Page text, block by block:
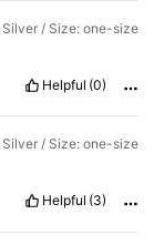
Silver / Size: one-size
Helpful (0)
Silver / Size: one-size
Helpful (3)